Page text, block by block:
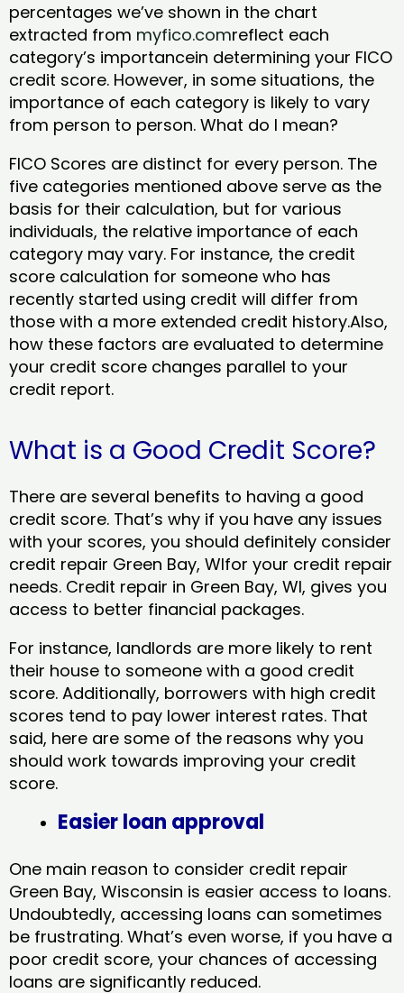
percentages we’ve shown in the chart
extracted from myfico.comreflect each
category’s importancein determining your FICO
credit score. However, in some situations, the
importance of each category is likely to vary
from person to person. What do I mean?
FICO Scores are distinct for every person. The
five categories mentioned above serve as the
basis for their calculation, but for various
individuals, the relative importance of each
category may vary. For instance, the credit
score calculation for someone who has
recently started using credit will differ from
those with a more extended credit history.Also,
how these factors are evaluated to determine
your credit score changes parallel to your
credit report.
What is a Good Credit Score?
There are several benefits to having a good
credit score. That’s why if you have any issues
with your scores, you should definitely consider
credit repair Green Bay, WIfor your credit repair
needs. Credit repair in Green Bay, WI, gives you
access to better financial packages.
For instance, landlords are more likely to rent
their house to someone with a good credit
score. Additionally, borrowers with high credit
scores tend to pay lower interest rates. That
said, here are some of the reasons why you
should work towards improving your credit
score.
Easier loan approval
One main reason to consider credit repair
Green Bay, Wisconsin​ is easier access to loans.
Undoubtedly, accessing loans can sometimes
be frustrating. What’s even worse, if you have a
poor credit score, your chances of accessing
loans are significantly reduced.